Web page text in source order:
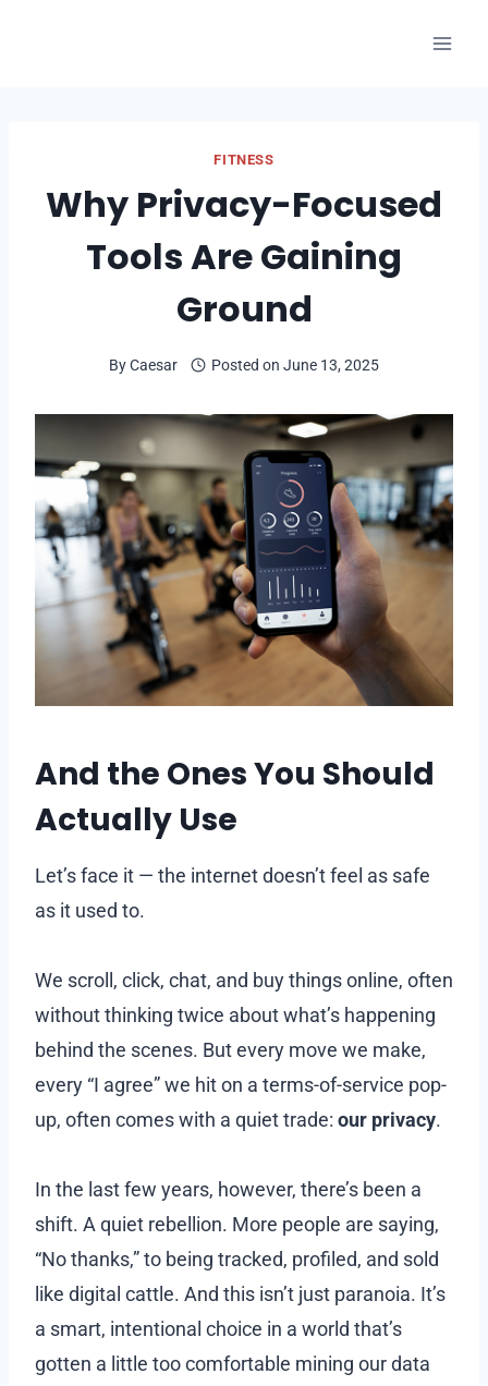
FITNESS
Why Privacy-Focused
Tools Are Gaining
Ground
ByCaesar Posted on June 13, 2025
And the Ones You Should
Actually Use
Let’s face it — the internet doesn’t feel as safe
as it used to.
We scroll, click, chat, and buy things online, often
without thinking twice about what’s happening
behind the scenes. But every move we make,
every “I agree” we hit on a terms-of-service pop-
up, often comes with a quiet trade: our privacy.
In the last few years, however, there’s been a
shift. A quiet rebellion. More people are saying,
“No thanks,” to being tracked, profiled, and sold
like digital cattle. And this isn’t just paranoia. It’s
a smart, intentional choice in a world that’s
gotten a little too comfortable mining our data